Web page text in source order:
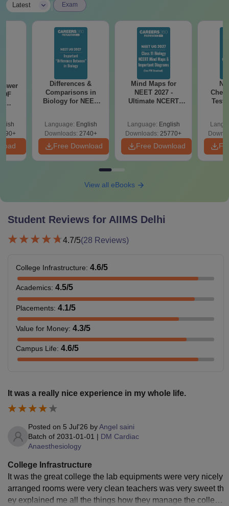
Latest Exam
Differences &
Comparisons in
Biology for NEET
Language: English
Downloads: 2740+
Free Download
Mind Maps for
NEET 2027 -
Ultimate NCERT
Revision Guide PDF
Language: English
Downloads: 25770+
Free Download
Test
View all eBooks
Student Reviews for AIIMS Delhi
4.7/5(28 Reviews)
College Infrastructure: 4.6/5
Academics: 4.5/5
Placements: 4.1/5
Value for Money: 4.3/5
Campus Life: 4.6/5
It was a really nice experience in my whole life.
Posted on 5 Jul'26 byAngel saini
Batch of 2031-01-01 | DM Cardiac
Anaesthesiology
College Infrastructure
It was the great college the lab equipments were very nicely
arranged rooms were very clean teachers was very sweet th
ey explained me all the things how they manage the college